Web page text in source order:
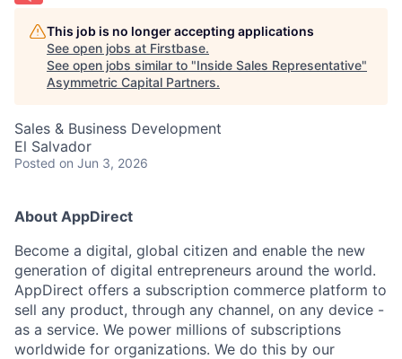
This job is no longer accepting applications
See open jobs at Firstbase.
See open jobs similar to "Inside Sales Representative"
Asymmetric Capital Partners.
Sales & Business Development
El Salvador
Posted on Jun 3, 2026
About AppDirect
Become a digital, global citizen and enable the new
generation of digital entrepreneurs around the world.
AppDirect offers a subscription commerce platform to
sell any product, through any channel, on any device -
as a service. We power millions of subscriptions
worldwide for organizations. We do this by our